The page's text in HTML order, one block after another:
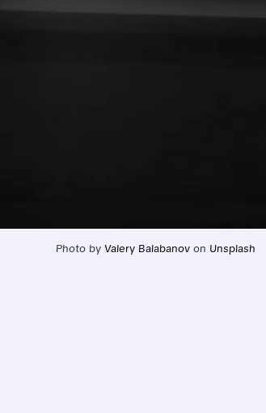
Photo by Valery Balabanov on Unsplash